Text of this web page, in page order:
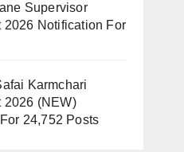
Supervisor
2026 Notification For
Karmchari
2026 (NEW)
24,752 Posts